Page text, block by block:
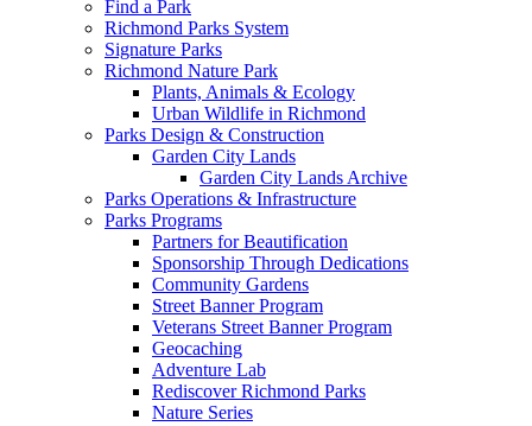
Find a Park
Richmond Parks System
Signature Parks
Richmond Nature Park
Plants, Animals & Ecology
Urban Wildlife in Richmond
Parks Design & Construction
Garden City Lands
Garden City Lands Archive
Parks Operations & Infrastructure
Parks Programs
Partners for Beautification
Sponsorship Through Dedications
Community Gardens
Street Banner Program
Veterans Street Banner Program
Geocaching
Adventure Lab
Rediscover Richmond Parks
Nature Series